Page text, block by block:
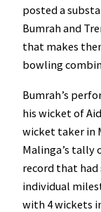
posted a
Bumrah and
that makes
bowling
Bumrah’s
his wicket of
wicket taker in
Malinga’s tally
record that
individual
with 4 wickets